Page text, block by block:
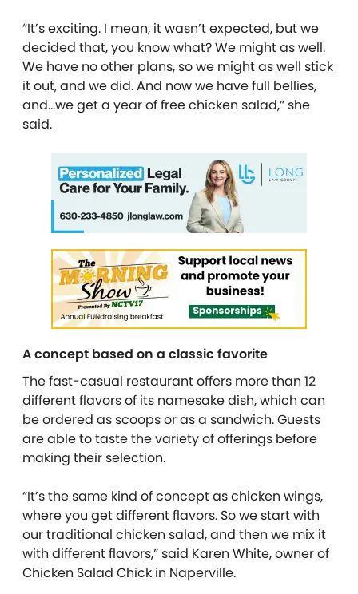
“It’s exciting. I mean, it wasn’t expected, but we
decided that, you know what? We might as well.
We have no other plans, so we might as well stick
it out, and we did. And now we have full bellies,
and…we get a year of free chicken salad,” she
said.
A concept based on a classic favorite
The fast-casual restaurant offers more than 12
different flavors of its namesake dish, which can
be ordered as scoops or as a sandwich. Guests
are able to taste the variety of offerings before
making their selection.
“It’s the same kind of concept as chicken wings,
where you get different flavors. So we start with
our traditional chicken salad, and then we mix it
with different flavors,” said Karen White, owner of
Chicken Salad Chick in Naperville.